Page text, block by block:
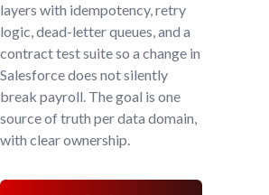
layers with idempotency, retry
logic, dead-letter queues, and a
contract test suite so a change in
Salesforce does not silently
break payroll. The goal is one
source of truth per data domain,
with clear ownership.